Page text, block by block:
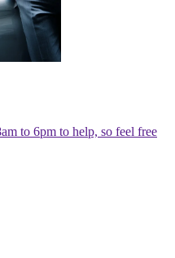
to 6pm to help, so feel free